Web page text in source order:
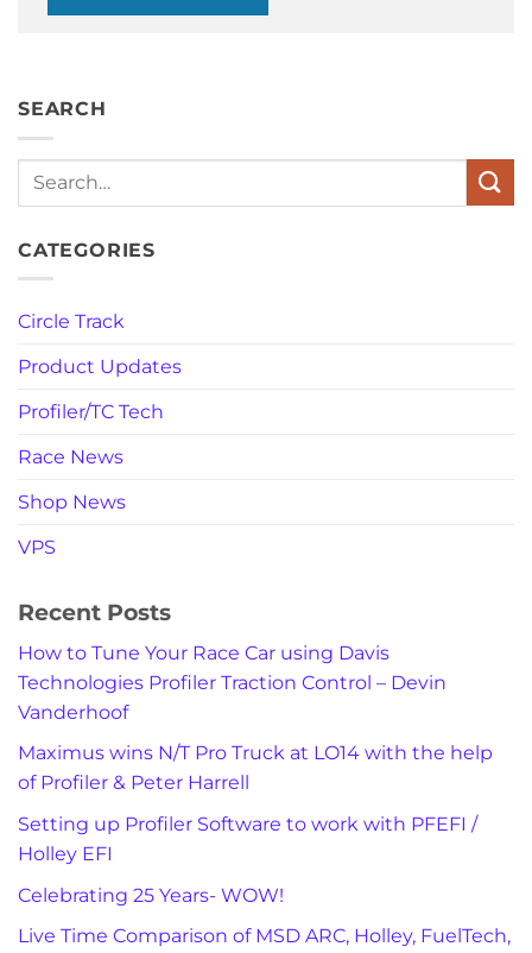
SEARCH
Search
CATEGORIES
Circle Track
Product Updates
Profiler/TC Tech
Race News
Shop News
VPS
Recent Posts
How to Tune Your Race Car using Davis
Technologies Profiler Traction Control – Devin
Vanderhoof
Maximus wins N/T Pro Truck at LO14 with the help
of Profiler & Peter Harrell
Setting up Profiler Software to work with PFEFI /
Holley EFI
Celebrating 25 Years- WOW!
Live Time Comparison of MSD ARC, Holley, FuelTech,